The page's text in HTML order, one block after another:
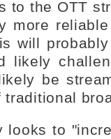
to the OTT
more
will
likely
be
traditional
looks to